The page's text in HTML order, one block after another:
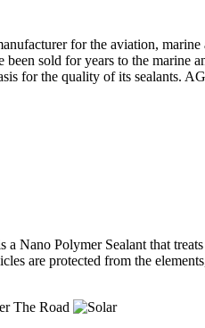
for the aviation,
sold for years to the marine
for the quality of its sealants.
Nano Polymer Sealant that
are protected from the